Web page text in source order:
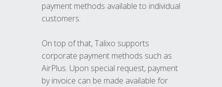
payment methods available to individual
customers.
On top of that, Talixo supports
corporate payment methods such as
AirPlus. Upon special request, payment
by invoice can be made available for